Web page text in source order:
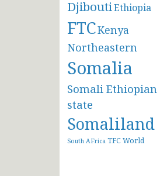
DjiboutiEthiopia
FTCKenya
Northeastern
Somalia
Somali Ethiopian
state
Somaliland
South AFrica TFCWorld